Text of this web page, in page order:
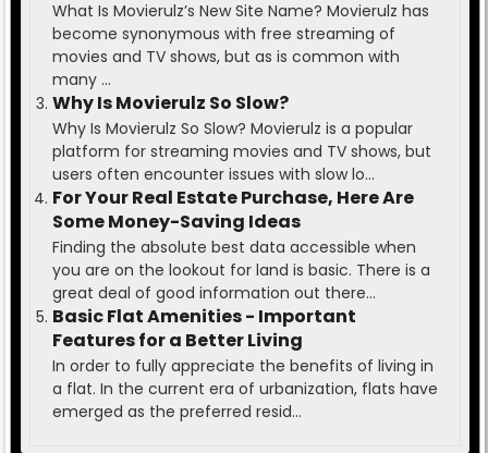
What Is Movierulz’s New Site Name? Movierulz has
become synonymous with free streaming of
movies and TV shows, but as is common with
many ...
Why Is Movierulz So Slow?
Why Is Movierulz So Slow? Movierulz is a popular
platform for streaming movies and TV shows, but
users often encounter issues with slow lo...
For Your Real Estate Purchase, Here Are
Some Money-Saving Ideas
Finding the absolute best data accessible when
you are on the lookout for land is basic. There is a
great deal of good information out there...
Basic Flat Amenities - Important
Features for a Better Living
In order to fully appreciate the benefits of living in
a flat. In the current era of urbanization, flats have
emerged as the preferred resid...